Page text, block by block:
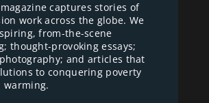
captures stories of
work across the globe. We
from-the-scene
thought-provoking essays;
and articles that
to conquering poverty
warming.